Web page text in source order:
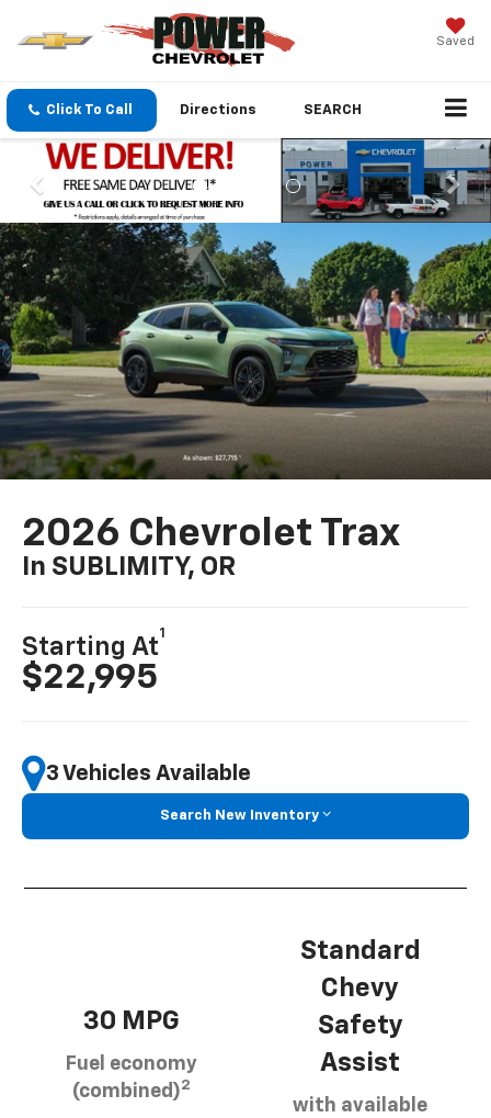
Saved
Click To Call Directions SEARCH
2026 Chevrolet Trax
In SUBLIMITY, OR
Starting At
1
$22,995
3 Vehicles Available
Search New Inventory
30 MPG
Fuel economy
(combined)2
Standard
Chevy
Safety
Assist
with available